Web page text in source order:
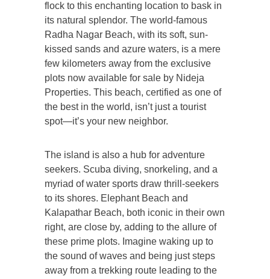
flock to this enchanting location to bask in
its natural splendor. The world-famous
Radha Nagar Beach, with its soft, sun-
kissed sands and azure waters, is a mere
few kilometers away from the exclusive
plots now available for sale by Nideja
Properties. This beach, certified as one of
the best in the world, isn’t just a tourist
spot—it’s your new neighbor.
The island is also a hub for adventure
seekers. Scuba diving, snorkeling, and a
myriad of water sports draw thrill-seekers
to its shores. Elephant Beach and
Kalapathar Beach, both iconic in their own
right, are close by, adding to the allure of
these prime plots. Imagine waking up to
the sound of waves and being just steps
away from a trekking route leading to the